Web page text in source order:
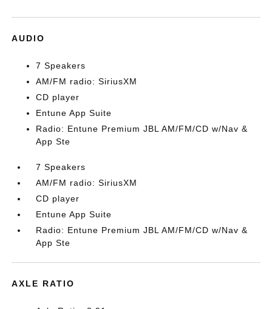
AUDIO
7 Speakers
AM/FM radio: SiriusXM
CD player
Entune App Suite
Radio: Entune Premium JBL AM/FM/CD w/Nav &
App Ste
7 Speakers
AM/FM radio: SiriusXM
CD player
Entune App Suite
Radio: Entune Premium JBL AM/FM/CD w/Nav &
App Ste
AXLE RATIO